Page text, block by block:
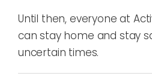
Until then, everyone at
can stay home and stay
uncertain times.